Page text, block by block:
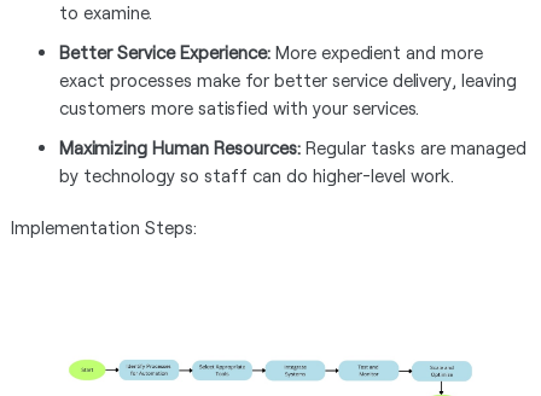
to examine.
Better Service Experience:More expedient and more
exact processes make for better service delivery, leaving
customers more satisfied with your services.
Maximizing Human Resources:Regular tasks are managed
by technology so staff can do higher-level work.
Implementation Steps: